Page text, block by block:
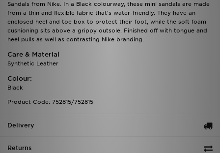
Sandals from Nike. In a Black colourway, these mini sandals are made
from a thin and flexible fabric that's water-friendly. They have an
enclosed heel and toe box to protect their foot, while the soft foam
cushioning sits above a grippy outsole. Finished off with tongue and
heel pulls as well as contrasting Nike branding.
Care & Material
Synthetic Leather
Colour:
Black
Product Code: 752815/752815
Delivery
Returns